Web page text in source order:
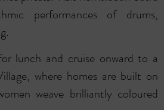
performances of drums,
lunch and cruise onward to a
where homes are built on
weave brilliantly coloured